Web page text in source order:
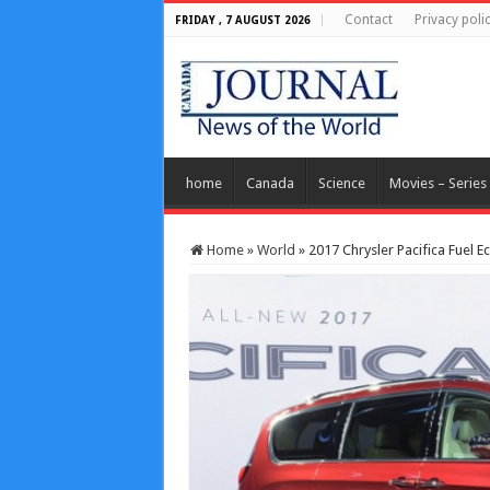
FRIDAY , 7 AUGUST 2026 Contact Privacy
home Canada Science Movies – Series
Home » World » 2017 Chrysler Pacifica Fuel